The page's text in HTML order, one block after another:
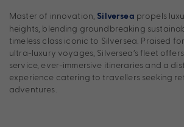
Master of innovation, Silversea propels
heights, blending groundbreaking
timeless class iconic to Silversea. Praised
ultra-luxury voyages, Silversea’s fleet
service, ever-immersive itineraries and a
experience catering to travellers seeking
adventures.